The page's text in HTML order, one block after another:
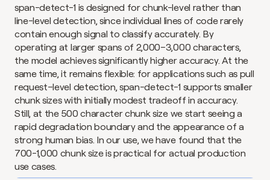
span-detect-1 is designed for chunk-level rather than
line-level detection, since individual lines of code rarely
contain enough signal to classify accurately. By
operating at larger spans of 2,000–3,000 characters,
the model achieves significantly higher accuracy. At the
same time, it remains flexible: for applications such as pull
request–level detection, span-detect-1 supports smaller
chunk sizes with initially modest tradeoff in accuracy.
Still, at the 500 character chunk size we start seeing a
rapid degradation boundary and the appearance of a
strong human bias. In our use, we have found that the
700-1,000 chunk size is practical for actual production
use cases.